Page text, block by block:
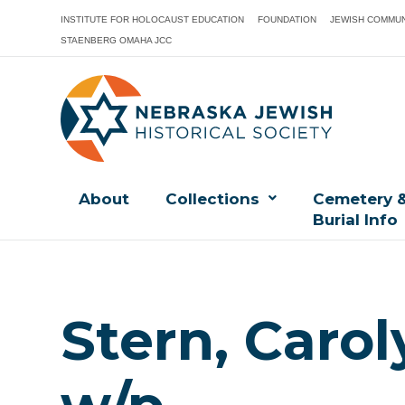
INSTITUTE FOR HOLOCAUST EDUCATION FOUNDATION JEWISH
STAENBERG OMAHA JCC
About Collections
Cemetery
Burial Info
Stern,